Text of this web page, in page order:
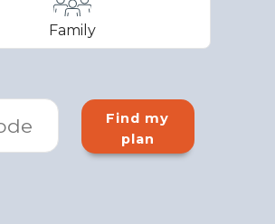
Family
Find my
plan